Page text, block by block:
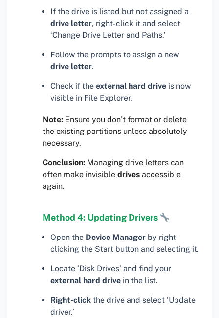
If the drive is listed but not assigned a
drive letter, right-click it and select
‘Change Drive Letter and Paths.’
Follow the prompts to assign a new
drive letter.
Check if the external hard drive is now
visible in File Explorer.
Note: Ensure you don’t format or delete
the existing partitions unless absolutely
necessary.
Conclusion: Managing drive letters can
often make invisible drives accessible
again.
Method 4: Updating Drivers
Open the Device Manager by right-
clicking the Start button and selecting it.
Locate ‘Disk Drives’ and find your
external hard drive in the list.
Right-click the drive and select ‘Update
driver.’